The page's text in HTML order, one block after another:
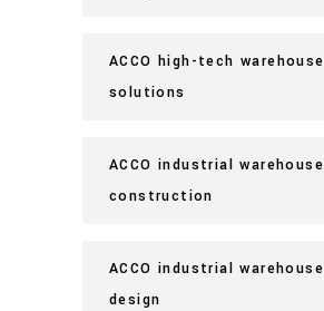
ACCO high-tech warehouse
solutions
ACCO industrial warehouse
construction
ACCO industrial warehouse
design